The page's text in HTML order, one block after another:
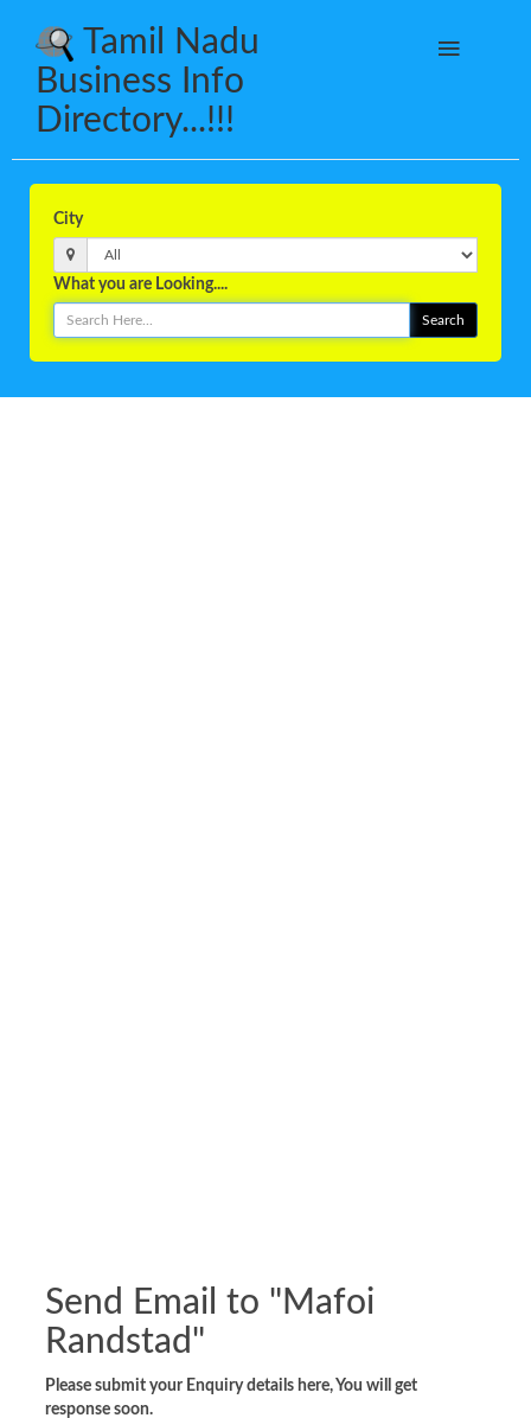
Tamil Nadu
Business Info
Directory...!!!
City
What you are Looking....
Send Email to " Mafoi
Randstad"
Please submit your Enquiry details here, You will get
response soon.